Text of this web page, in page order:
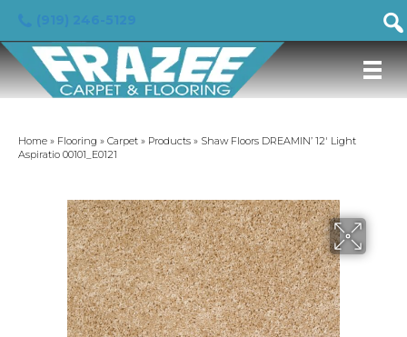
Home » Flooring » Carpet » Products » Shaw Floors DREAMIN’ 12′ Light
Aspiratio 00101_E0121